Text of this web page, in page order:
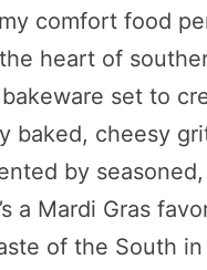
comfort food
heart of
set to
baked, cheesy
by
a Mardi Gras
of the South